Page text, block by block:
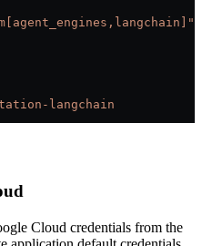
langchain
Cloud credentials from the